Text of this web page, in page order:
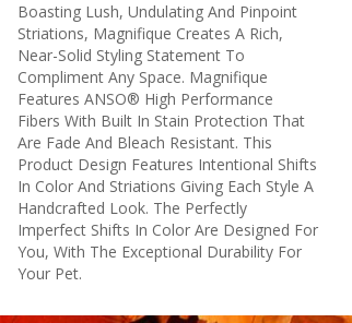
Boasting Lush, Undulating And Pinpoint
Striations, Magnifique Creates A Rich,
Near-Solid Styling Statement To
Compliment Any Space. Magnifique
Features ANSO® High Performance
Fibers With Built In Stain Protection That
Are Fade And Bleach Resistant. This
Product Design Features Intentional Shifts
In Color And Striations Giving Each Style A
Handcrafted Look. The Perfectly
Imperfect Shifts In Color Are Designed For
You, With The Exceptional Durability For
Your Pet.